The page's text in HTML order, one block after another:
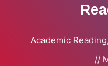
Academic Reading,
//